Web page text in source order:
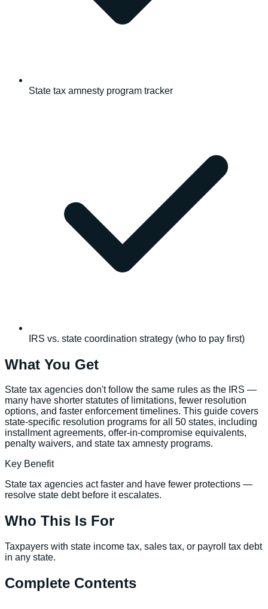
State tax amnesty program tracker
IRS vs. state coordination strategy (who to pay first)
What You Get
State tax agencies don't follow the same rules as the IRS —
many have shorter statutes of limitations, fewer resolution
options, and faster enforcement timelines. This guide covers
state-specific resolution programs for all 50 states, including
installment agreements, offer-in-compromise equivalents,
penalty waivers, and state tax amnesty programs.
Key Benefit
State tax agencies act faster and have fewer protections —
resolve state debt before it escalates.
Who This Is For
Taxpayers with state income tax, sales tax, or payroll tax debt
in any state.
Complete Contents